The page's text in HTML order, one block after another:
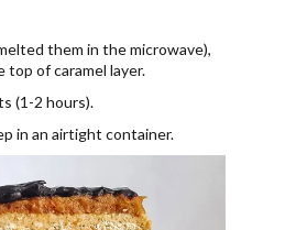
them in the microwave),
of caramel layer.
(1-2 hours).
in an airtight container.